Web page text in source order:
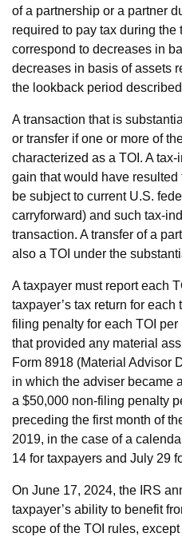
of a partnership or a partner
required to pay tax during
correspond to decreases in
decreases in basis of assets
the lookback period
A transaction that is
or transfer if one or more of
characterized as a TOI. A
gain that would have
be subject to current U.S.
carryforward) and such tax-
transaction. A transfer of a
also a TOI under the
A taxpayer must report each
taxpayer’s tax return for
filing penalty for each TOI
that provided any material
Form 8918 (Material Advisor
in which the adviser became
a $50,000 non-filing penalty
preceding the first month of
2019, in the case of a
14 for taxpayers and July 29
On June 17, 2024, the IRS
taxpayer’s ability to benefit
scope of the TOI rules,